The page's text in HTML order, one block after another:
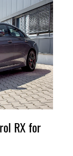
RX for